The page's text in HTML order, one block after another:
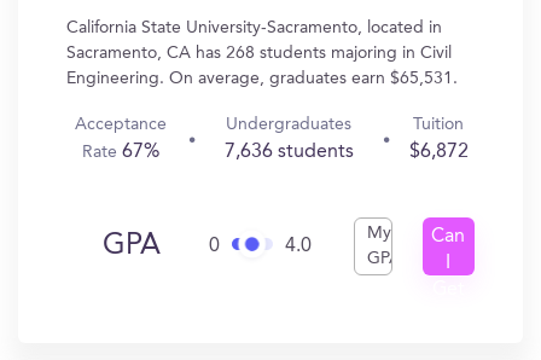
California State University-Sacramento, located in
Sacramento, CA has 268 students majoring in Civil
Engineering. On average, graduates earn $65,531.
Acceptance
Rate67%
Undergraduates
7,636 students
Tuition
$6,872
GPA 0 4.0
My
GPA
Can